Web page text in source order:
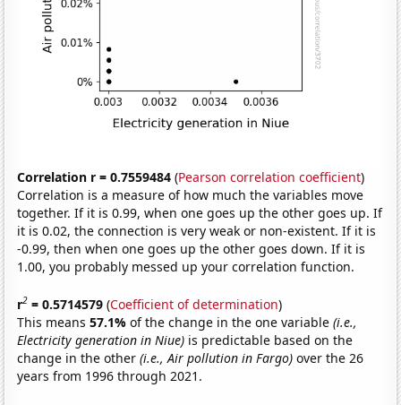
Correlation r = 0.7559484 (Pearson correlation coefficient)
Correlation is a measure of how much the variables move
together. If it is 0.99, when one goes up the other goes up. If
it is 0.02, the connection is very weak or non-existent. If it is
-0.99, then when one goes up the other goes down. If it is
1.00, you probably messed up your correlation function.
r2 = 0.5714579 (Coefficient of determination)
This means57.1%of the change in the one variable(i.e.,
Electricity generation in Niue) is predictable based on the
change in the other(i.e., Air pollution in Fargo) over the 26
years from 1996 through 2021.